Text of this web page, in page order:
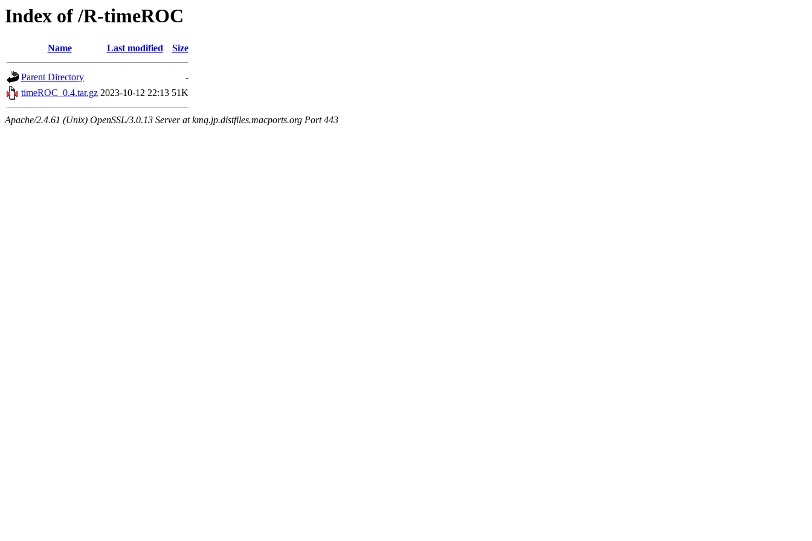
Index of /R-timeROC
Name Last modified Size
Parent Directory
-
timeROC_0.4.tar.gz 2023-10-12 22:13 51K
Apache/2.4.61 (Unix) OpenSSL/3.0.13 Server at kmq.jp.distfiles.macports.org Port 443